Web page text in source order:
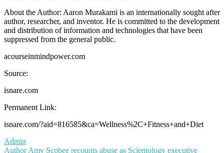
About the Author: Aaron Murakami is an internationally sought after
author, researcher, and inventor. He is committed to the development
and distribution of information and technologies that have been
suppressed from the general public.
acourseinmindpower.com
Source:
isnare.com
Permanent Link:
isnare.com/?aid=816585&ca=Wellness%2C+Fitness+and+Diet
Admin
Author Amy Scobee recounts abuse as Scientology executive